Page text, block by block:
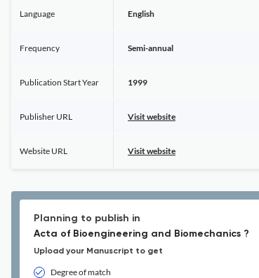
Language English
Frequency Semi-annual
Publication Start Year 1999
Publisher URL Visit website
Website URL Visit website
Planning to publish in
Acta of Bioengineering and Biomechanics ?
Upload your Manuscript to get
Degree of match